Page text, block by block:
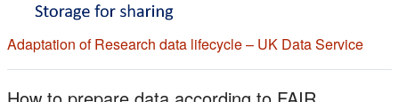
Adaptation of Research data lifecycle – UK Data Service